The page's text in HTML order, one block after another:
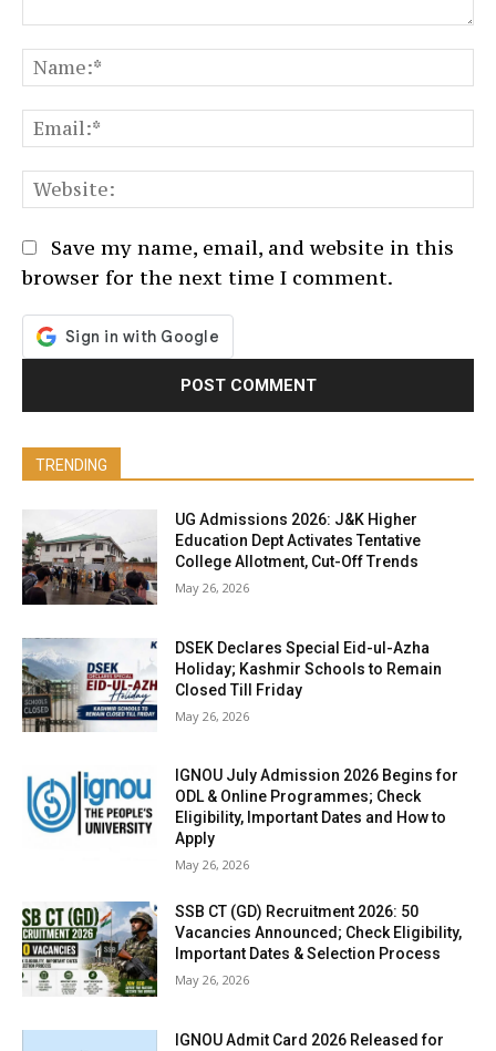
Save my name, email, and website in this
browser for the next time I comment.
TRENDING
UG Admissions 2026: J&K Higher
Education Dept Activates Tentative
College Allotment, Cut-Off Trends
May 26, 2026
DSEK Declares Special Eid-ul-Azha
Holiday; Kashmir Schools to Remain
Closed Till Friday
May 26, 2026
IGNOU July Admission 2026 Begins for
ODL & Online Programmes; Check
Eligibility, Important Dates and How to
Apply
May 26, 2026
SSB CT (GD) Recruitment 2026: 50
Vacancies Announced; Check Eligibility,
Important Dates & Selection Process
May 26, 2026
IGNOU Admit Card 2026 Released for